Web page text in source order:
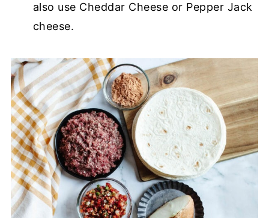
also use Cheddar Cheese or Pepper Jack
cheese.